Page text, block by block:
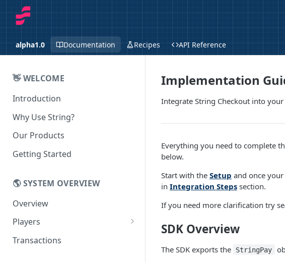
alpha1.0 Documentation Recipes API Reference
👋 WELCOME
Introduction
Why Use String?
Our Products
Getting Started
🌎 SYSTEM OVERVIEW
Overview
Players
Basic Authentication
Transactions
Implementation
Integrate String Checkout into your
Everything you need to complete
below.
Start with the Setup and once
in Integration Steps section.
If you need more clarification try
SDK Overview
The SDK exports the StringPay